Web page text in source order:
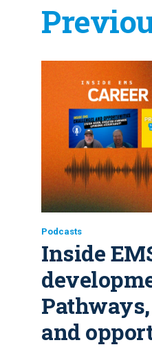
Podcasts
Inside
and